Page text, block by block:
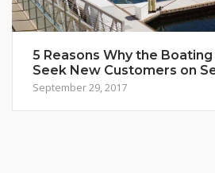
5 Reasons Why the
Seek New Customers on
September 29, 2017